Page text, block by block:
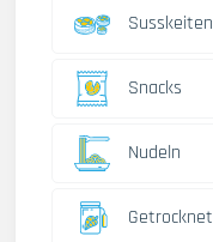
Susskeiten
Snacks
Nudeln
Getrocknet